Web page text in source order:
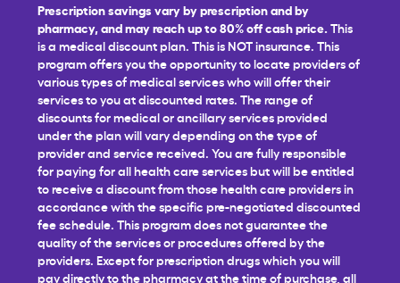
Prescription savings vary by prescription and by
pharmacy, and may reach up to 80% off cash price. This
is a medical discount plan. This is NOT insurance. This
program offers you the opportunity to locate providers of
various types of medical services who will offer their
services to you at discounted rates. The range of
discounts for medical or ancillary services provided
under the plan will vary depending on the type of
provider and service received. You are fully responsible
for paying for all health care services but will be entitled
to receive a discount from those health care providers in
accordance with the specific pre-negotiated discounted
fee schedule. This program does not guarantee the
quality of the services or procedures offered by the
providers. Except for prescription drugs which you will
pay directly to the pharmacy at the time of purchase, all